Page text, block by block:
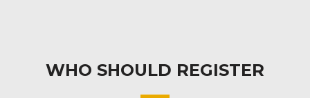
WHO SHOULD REGISTER